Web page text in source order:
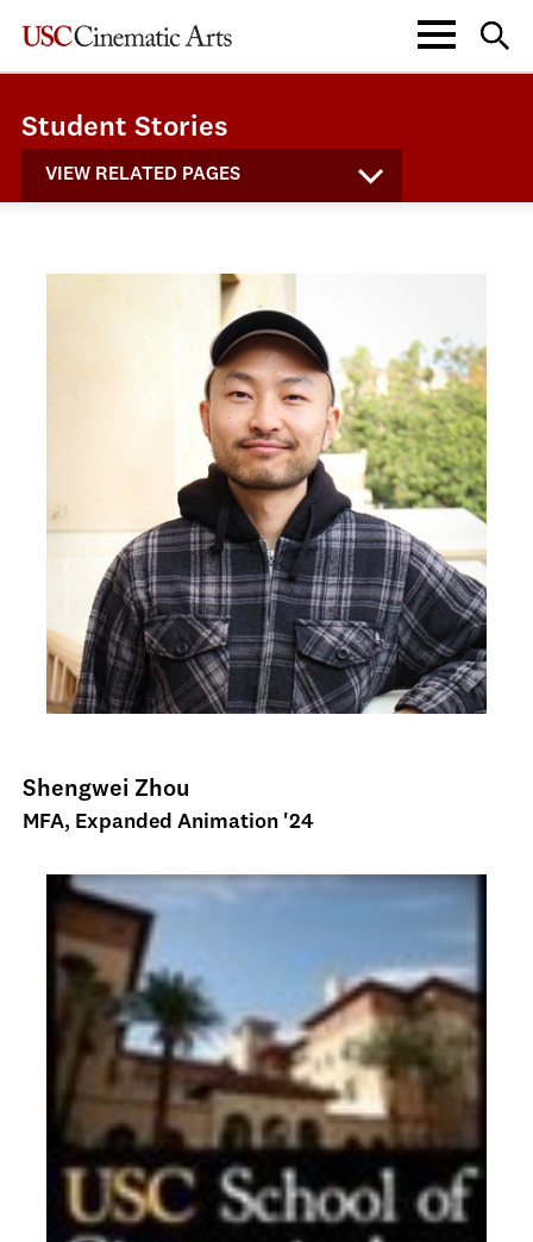
Student Stories
VIEW RELATED PAGES
Shengwei Zhou
MFA, Expanded Animation '24